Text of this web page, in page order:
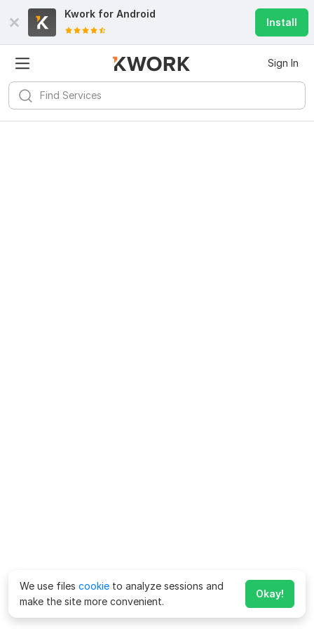
Kwork for Android
Install
Sign In
We use files cookie to analyze sessions and
make the site more convenient.
Okay!